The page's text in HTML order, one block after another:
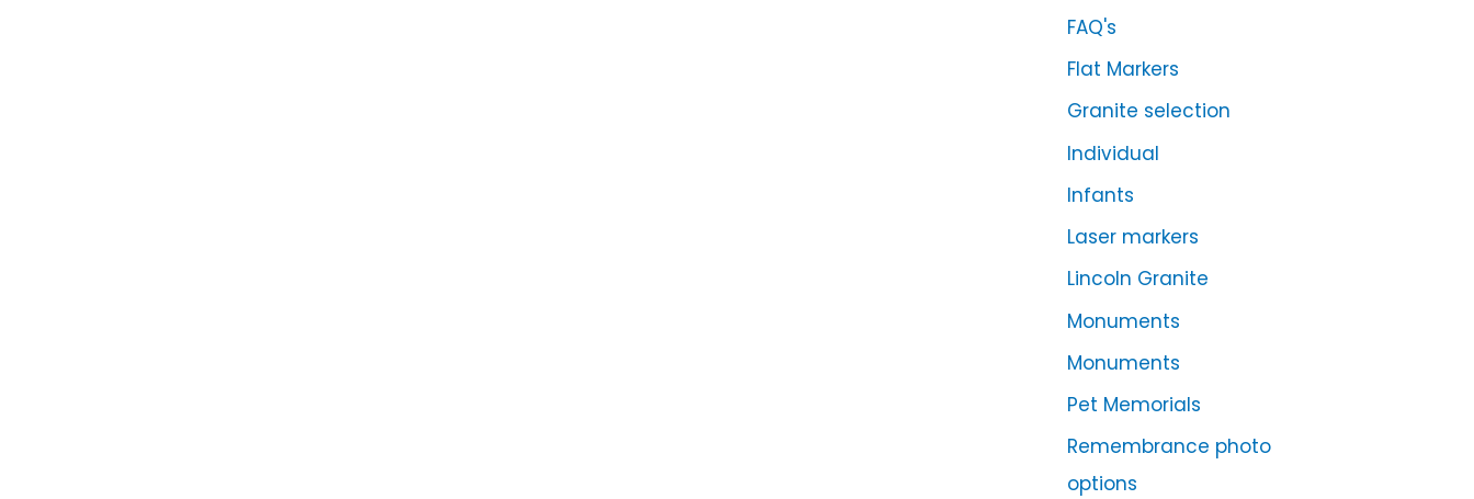
FAQ's
Flat Markers
Granite selection
Individual
Infants
Laser markers
Lincoln Granite
Monuments
Monuments
Pet Memorials
Remembrance photo
options